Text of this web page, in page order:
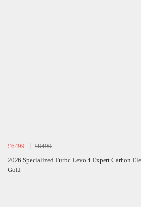
£6499
£8499
2026 Specialized Turbo Levo 4 Expert Carbon
Gold